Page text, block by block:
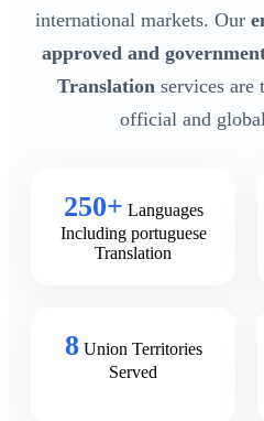
international markets. Our
approved and
Translation services are
official and
250+ Languages
Including portuguese
Translation
8 Union Territories
Served